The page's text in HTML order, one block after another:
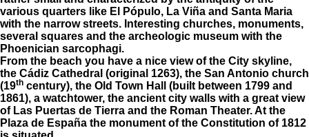
various quarters like El Pópulo, La Viña and Santa Maria
with the narrow streets. Interesting churches, monuments,
several squares and the archeologic museum with the
Phoenician sarcophagi.
From the beach you have a nice view of the City skyline,
the Cádiz Cathedral (original 1263), the San Antonio church
(19th century), the Old Town Hall (built between 1799 and
1861), a watchtower, the ancient city walls with a great view
of Las Puertas de Tierra and the Roman Theater. At the
Plaza de España the monument of the Constitution of 1812